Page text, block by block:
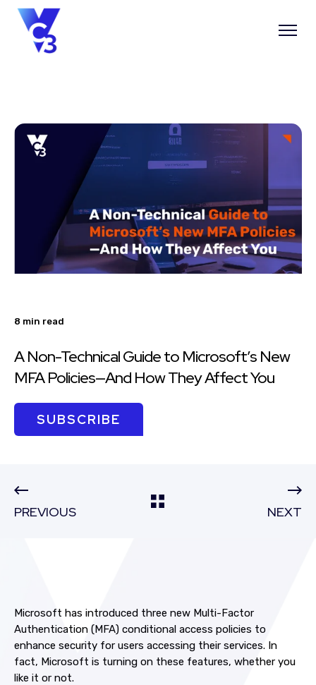
8 min read
A Non-Technical Guide to Microsoft’s New
MFA Policies—And How They Affect You
SUBSCRIBE
PREVIOUS NEXT
Microsoft has introduced three new Multi-Factor
Authentication (MFA) conditional access policies to
enhance security for users accessing their services. In
fact, Microsoft is turning on these features, whether you
like it or not.